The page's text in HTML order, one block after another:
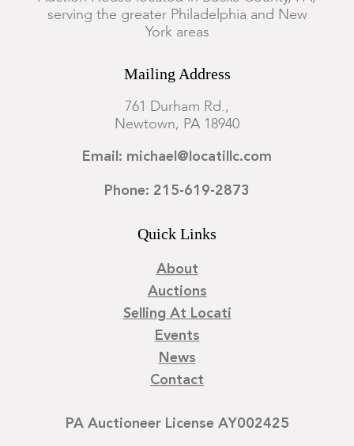
serving the greater Philadelphia and New
York areas
Mailing Address
761 Durham Rd.,
Newtown, PA 18940
Email: michael@locatillc.com
Phone: 215-619-2873
Quick Links
About
Auctions
Selling At Locati
Events
News
Contact
PA Auctioneer License AY002425